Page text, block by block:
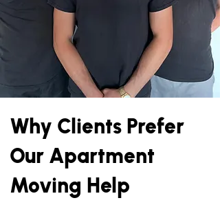
Why Clients Prefer
Our Apartment
Moving Help